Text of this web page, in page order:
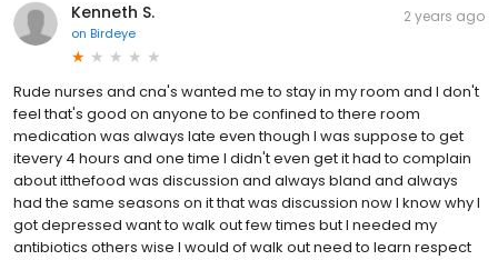
Kenneth S.
on Birdeye
2 years ago
Rude nurses and cna's wanted me to stay in my room and I don't
feel that's good on anyone to be confined to there room
medication was always late even though I was suppose to get
itevery 4 hours and one time I didn't even get it had to complain
about itthefood was discussion and always bland and always
had the same seasons on it that was discussion now I know why I
got depressed want to walk out few times but I needed my
antibiotics others wise I would of walk out need to learn respect